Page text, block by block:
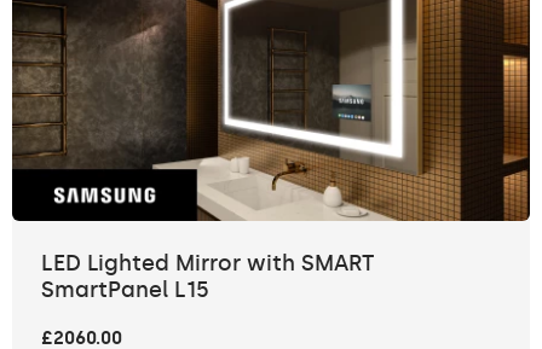
LED Lighted Mirror with SMART
SmartPanel L15
£2060.00